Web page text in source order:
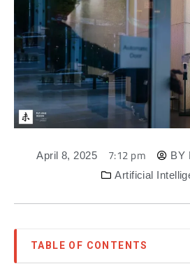
April 8, 2025 7:12 pm BY
Artificial
TABLE OF CONTENTS